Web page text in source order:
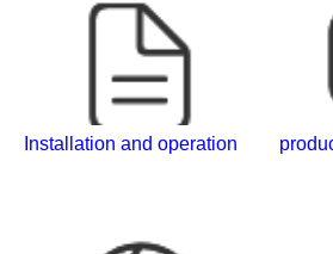
Installation and operation